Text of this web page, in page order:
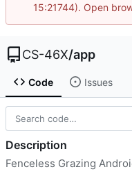
15:21744). Open
CS-46X/app
Code Issues
Description
Fenceless Grazing